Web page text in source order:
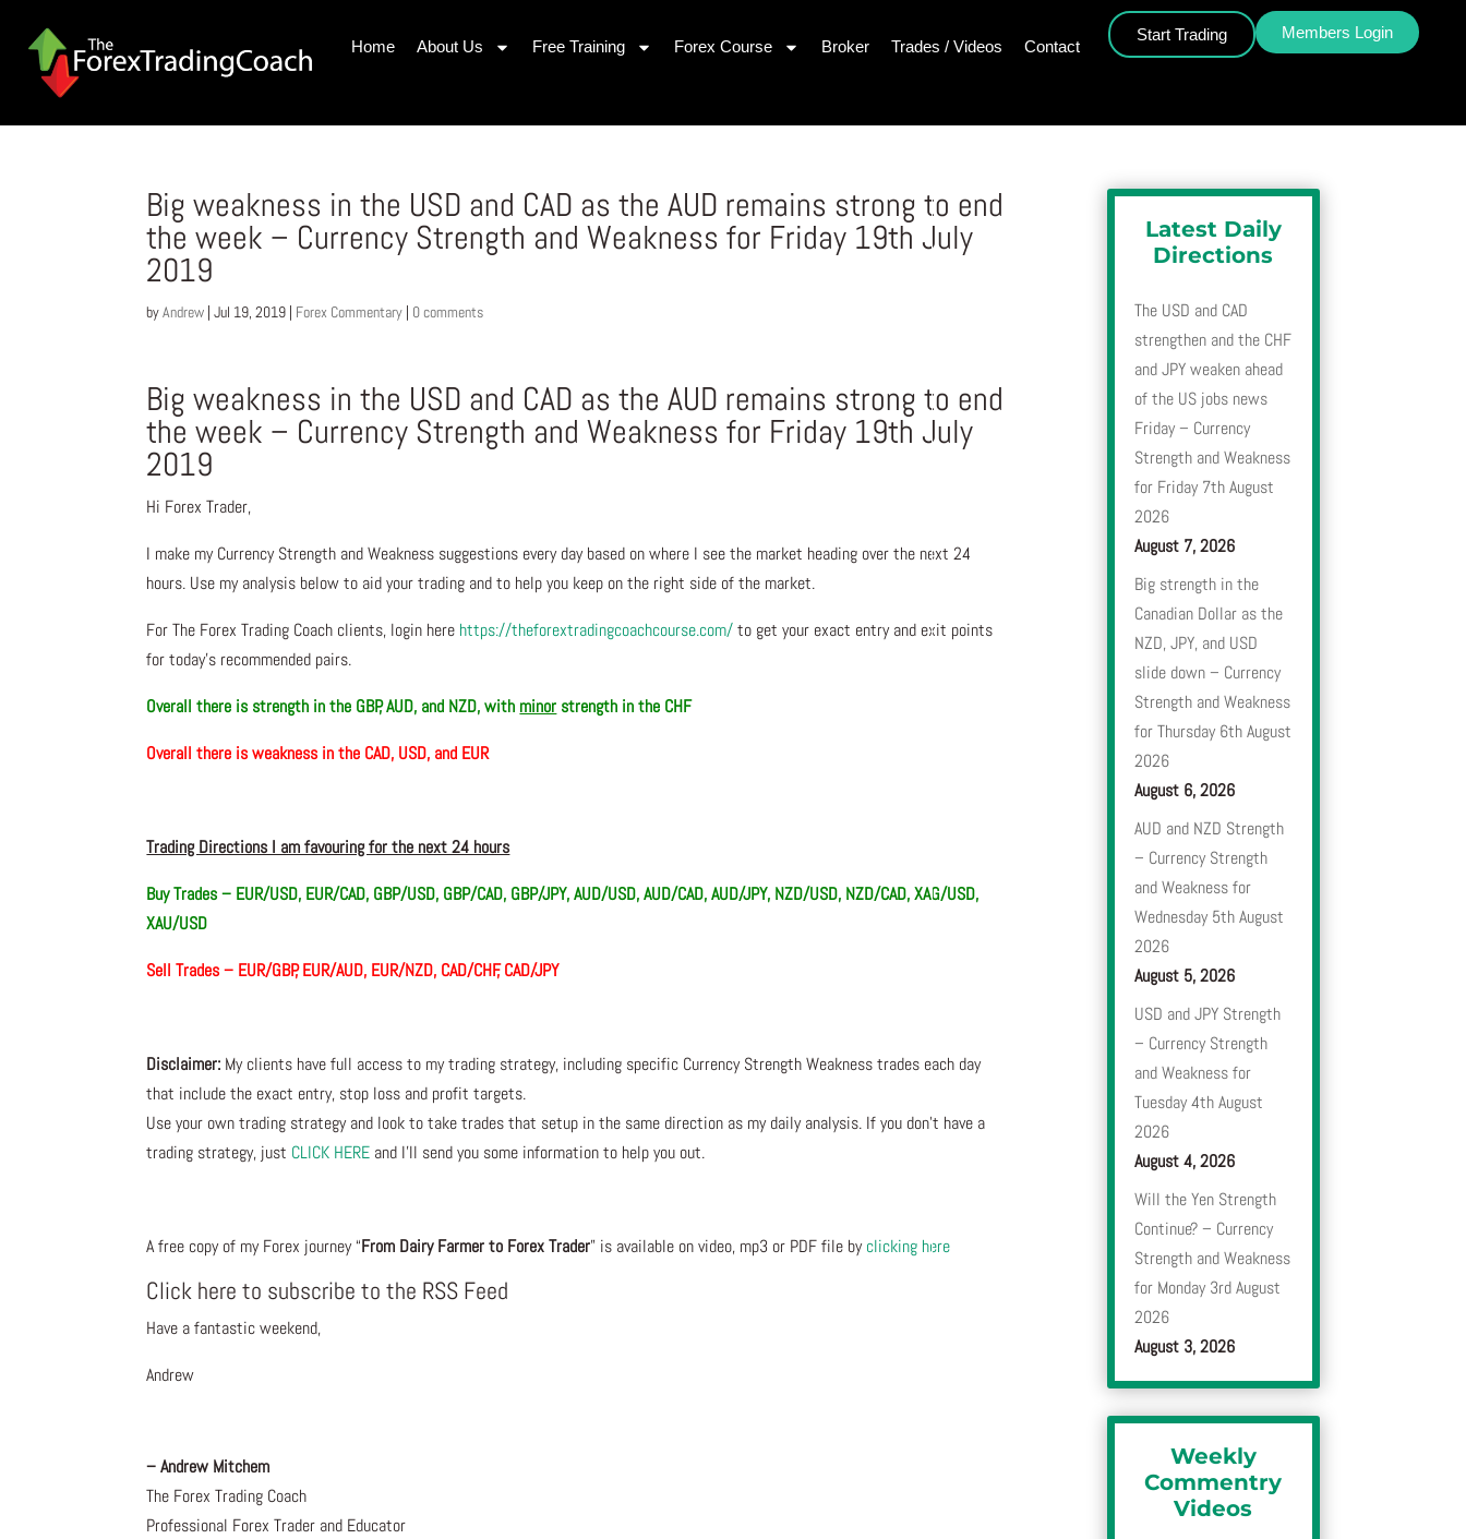
Home About Us Free Training Forex Course Broker Trades / Videos Contact
Start Trading Members Login
Big weakness in the USD and CAD as the AUD remains strong to end
the week – Currency Strength and Weakness for Friday 19th July
2019
byAndrew |Jul 19, 2019 | Forex Commentary | 0 comments
Big weakness in the USD and CAD as the AUD remains strong to end
the week – Currency Strength and Weakness for Friday 19th July
2019
Hi Forex Trader,
I make my Currency Strength and Weakness suggestions every day based on where I see the market heading over the next 24
hours. Use my analysis below to aid your trading and to help you keep on the right side of the market.
For The Forex Trading Coach clients, login here https://theforextradingcoachcourse.com/to get your exact entry and exit points
for today’s recommended pairs.
Overall there is strength in the GBP, AUD, and NZD, with minor strength in the CHF
Overall there isweakness in the CAD, USD, and EUR
Trading Directions I am favouring for the next 24 hours
Buy Trades – EUR/USD, EUR/CAD, GBP/USD, GBP/CAD, GBP/JPY, AUD/USD, AUD/CAD, AUD/JPY, NZD/USD, NZD/CAD, XAG/USD,
XAU/USD
Sell Trades – EUR/GBP, EUR/AUD, EUR/NZD, CAD/CHF, CAD/JPY
Disclaimer: My clients have full access to my trading strategy, including specific Currency Strength Weakness trades each day
that include the exact entry, stop loss and profit targets.
Use your own trading strategy and look to take trades that setup in the same direction as my daily analysis. If you don’t have a
trading strategy, just CLICK HERE and I’ll send you some information to help you out.
A free copy of my Forex journey “From Dairy Farmer to Forex Trader” is available on video, mp3 or PDF file byclicking here
Click here to subscribe to the RSS Feed
Have a fantastic weekend,
Andrew
– Andrew Mitchem
The Forex Trading Coach
Professional Forex Trader and Educator
Latest Daily
Directions
The USD and CAD
strengthen and the CHF
and JPY weaken ahead
of the US jobs news
Friday – Currency
Strength and Weakness
for Friday 7th August
2026
August 7, 2026
Big strength in the
Canadian Dollar as the
NZD, JPY, and USD
slide down – Currency
Strength and Weakness
for Thursday 6th August
2026
August 6, 2026
AUD and NZD Strength
– Currency Strength
and Weakness for
Wednesday 5th August
2026
August 5, 2026
USD and JPY Strength
– Currency Strength
and Weakness for
Tuesday 4th August
2026
August 4, 2026
Will the Yen Strength
Continue? – Currency
Strength and Weakness
for Monday 3rd August
2026
August 3, 2026
Weekly
Commentry
Videos